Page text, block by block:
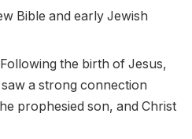
Bible and early Jewish
Following the birth of Jesus,
a strong connection
prophesied son, and Christ